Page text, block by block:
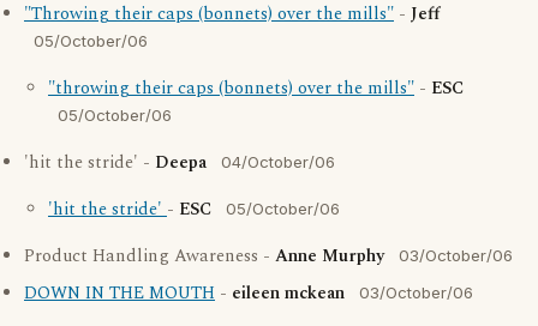
"Throwing their caps (bonnets) over the mills" - Jeff
05/October/06
"throwing their caps (bonnets) over the mills" - ESC
05/October/06
'hit the stride' - Deepa 04/October/06
'hit the stride'- ESC 05/October/06
Product Handling Awareness - Anne Murphy 03/October/06
DOWN IN THE MOUTH - eileen mckean 03/October/06